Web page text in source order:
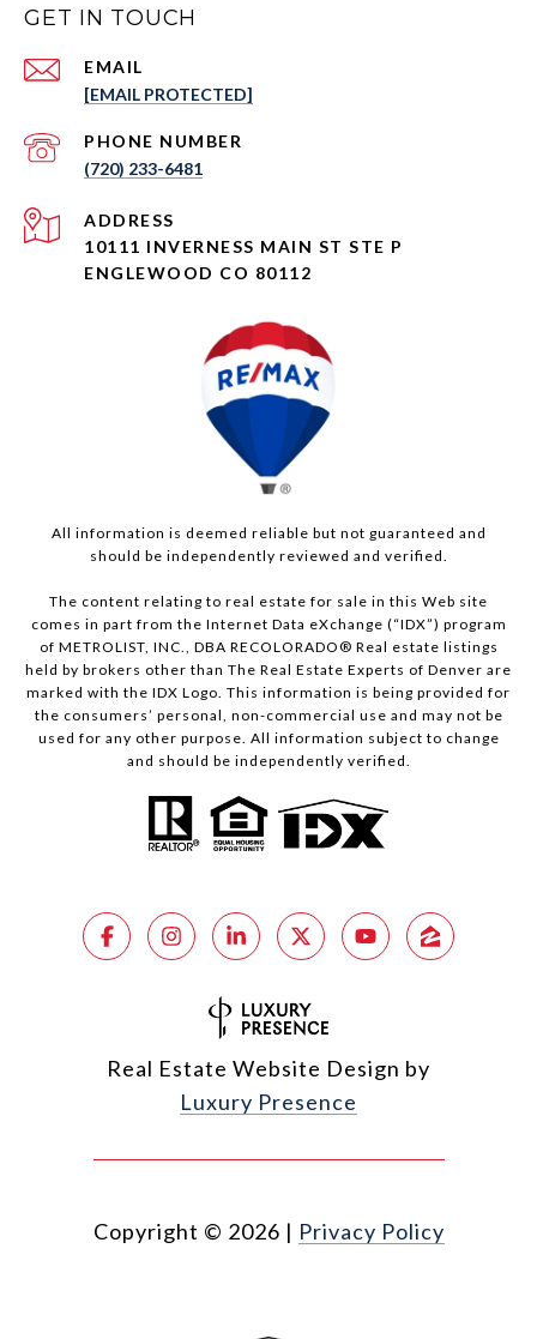
GET IN TOUCH
EMAIL
[EMAIL PROTECTED]
PHONE NUMBER
(720) 233-6481
ADDRESS
10111 INVERNESS MAIN ST STE P
ENGLEWOOD CO 80112
All information is deemed reliable but not guaranteed and
should be independently reviewed and verified.
The content relating to real estate for sale in this Web site
comes in part from the Internet Data eXchange (“IDX”) program
of METROLIST, INC., DBA RECOLORADO® Real estate listings
held by brokers other than The Real Estate Experts of Denver are
marked with the IDX Logo. This information is being provided for
the consumers’ personal, non-commercial use and may not be
used for any other purpose. All information subject to change
and should be independently verified.
Real Estate Website Design by
Luxury Presence
Copyright © 2026 | Privacy Policy